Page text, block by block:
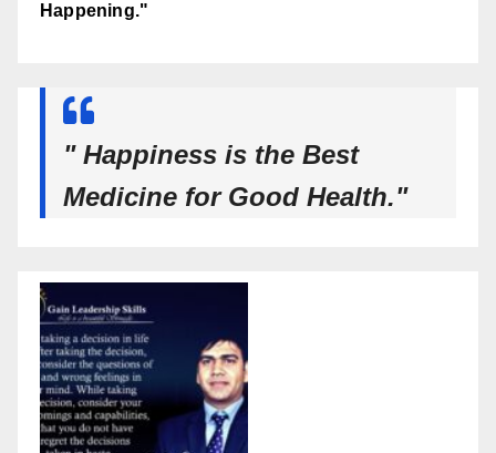
Happening."
" Happiness is the Best
Medicine for Good Health."